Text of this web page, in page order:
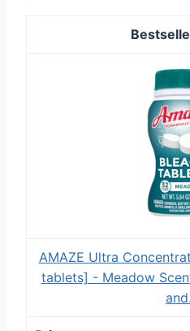
AMAZE Ultra
tablets] - Meadow